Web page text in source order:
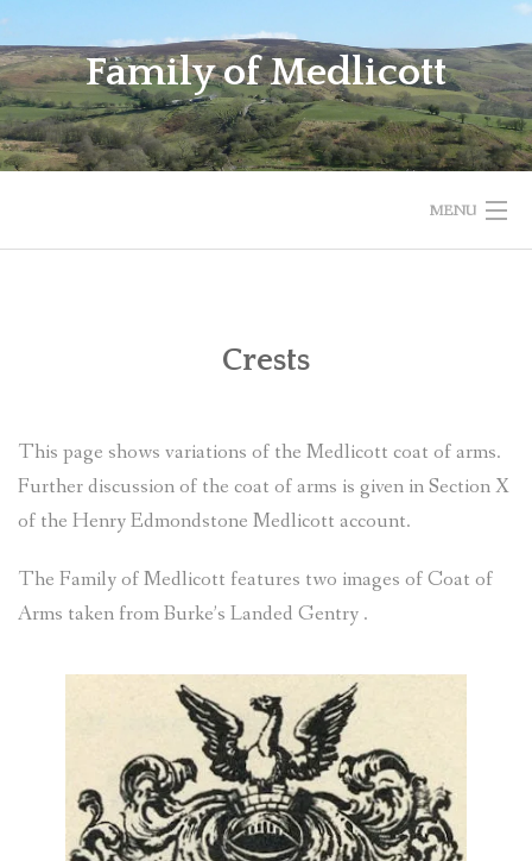
to
content
Family of Medlicott
MENU
FEEDBACK
DUNMURRY BRANCH OF MEDLICOTT FAMILY
SOMME VISIT 4 – 5 NOV 2018
Crests
This page shows variations of the Medlicott coat of arms.
Further discussion of the coat of arms is given in Section X
of the Henry Edmondstone Medlicott account.
The Family of Medlicott features two images of Coat of
Arms taken from Burke’s Landed Gentry .